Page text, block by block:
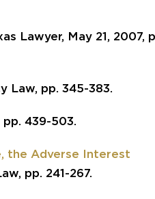
Lawyer, May 21, 2007,
Law, pp. 345-383.
439-503.
the Adverse Interest
pp. 241-267.